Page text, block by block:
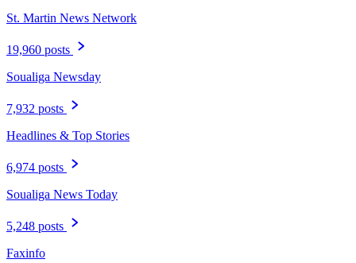
St. Martin News Network
19,960 posts
Soualiga Newsday
7,932 posts
Headlines & Top Stories
6,974 posts
Soualiga News Today
5,248 posts
Faxinfo